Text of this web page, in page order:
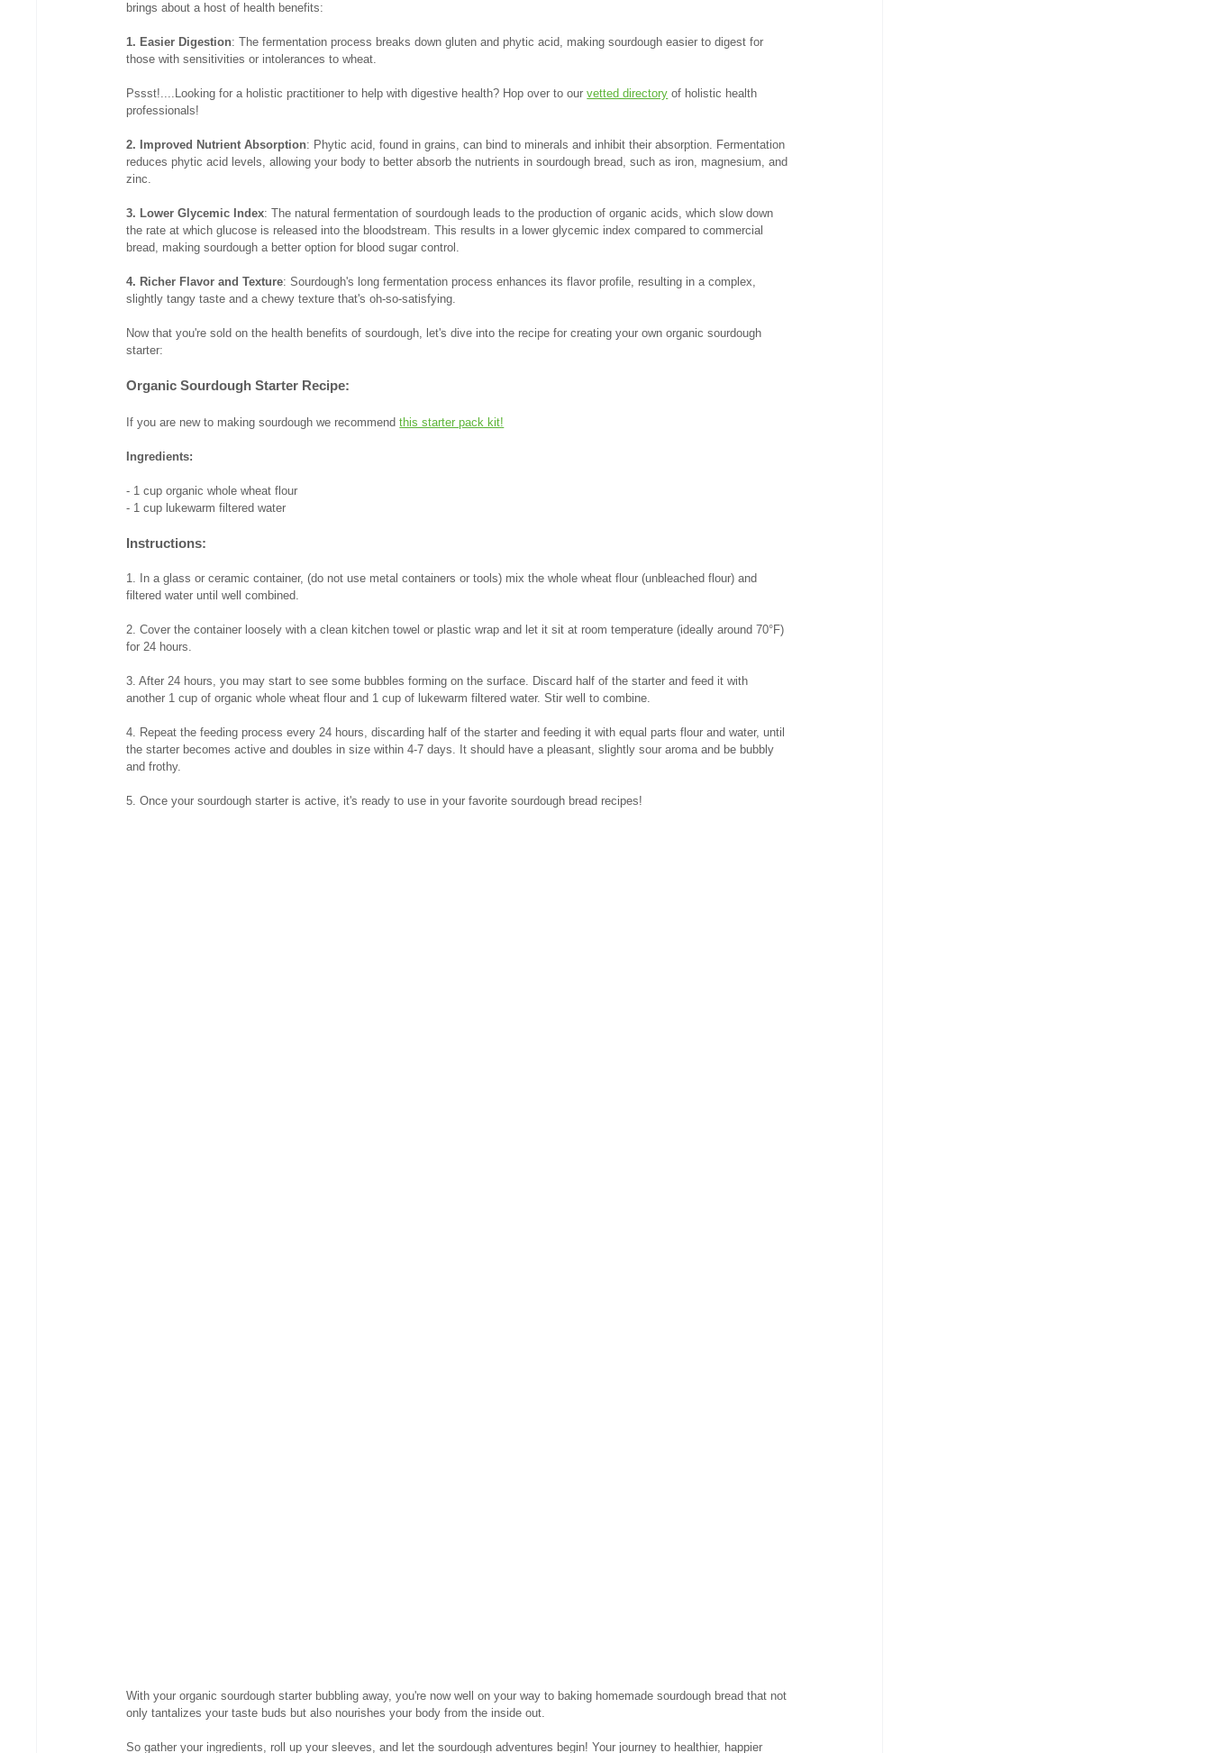
brings about a host of health benefits:
1. Easier Digestion: The fermentation process breaks down gluten and phytic acid, making sourdough easier to digest for
those with sensitivities or intolerances to wheat.
Pssst!....Looking for a holistic practitioner to help with digestive health? Hop over to our vetted directory of holistic health
professionals!
2. Improved Nutrient Absorption: Phytic acid, found in grains, can bind to minerals and inhibit their absorption. Fermentation
reduces phytic acid levels, allowing your body to better absorb the nutrients in sourdough bread, such as iron, magnesium, and
zinc.
3. Lower Glycemic Index: The natural fermentation of sourdough leads to the production of organic acids, which slow down
the rate at which glucose is released into the bloodstream. This results in a lower glycemic index compared to commercial
bread, making sourdough a better option for blood sugar control.
4. Richer Flavor and Texture: Sourdough's long fermentation process enhances its flavor profile, resulting in a complex,
slightly tangy taste and a chewy texture that's oh-so-satisfying.
Now that you're sold on the health benefits of sourdough, let's dive into the recipe for creating your own organic sourdough
starter:
Organic Sourdough Starter Recipe:
If you are new to making sourdough we recommend this starter pack kit!
Ingredients:
- 1 cup organic whole wheat flour
- 1 cup lukewarm filtered water
Instructions:
1. In a glass or ceramic container, (do not use metal containers or tools) mix the whole wheat flour (unbleached flour) and
filtered water until well combined.
2. Cover the container loosely with a clean kitchen towel or plastic wrap and let it sit at room temperature (ideally around 70°F)
for 24 hours.
3. After 24 hours, you may start to see some bubbles forming on the surface. Discard half of the starter and feed it with
another 1 cup of organic whole wheat flour and 1 cup of lukewarm filtered water. Stir well to combine.
4. Repeat the feeding process every 24 hours, discarding half of the starter and feeding it with equal parts flour and water, until
the starter becomes active and doubles in size within 4-7 days. It should have a pleasant, slightly sour aroma and be bubbly
and frothy.
5. Once your sourdough starter is active, it's ready to use in your favorite sourdough bread recipes!
With your organic sourdough starter bubbling away, you're now well on your way to baking homemade sourdough bread that not
only tantalizes your taste buds but also nourishes your body from the inside out.
So gather your ingredients, roll up your sleeves, and let the sourdough adventures begin! Your journey to healthier, happier